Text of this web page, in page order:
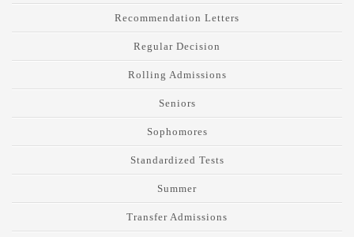
Recommendation Letters
Regular Decision
Rolling Admissions
Seniors
Sophomores
Standardized Tests
Summer
Transfer Admissions